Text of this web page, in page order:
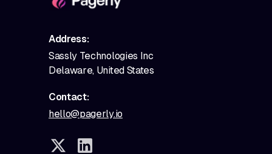
Address:
Sassly Technologies Inc
Delaware, United States
Contact:
hello@pagerly.io